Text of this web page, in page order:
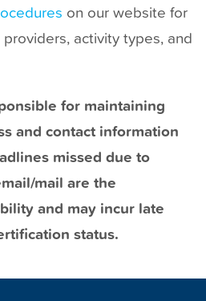
on our website for
activity types, and
for maintaining
and contact information
missed due to
mail are the
and may incur late
status.